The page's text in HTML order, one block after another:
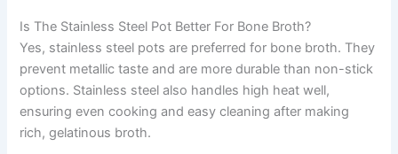
Is The Stainless Steel Pot Better For Bone Broth?
Yes, stainless steel pots are preferred for bone broth. They
prevent metallic taste and are more durable than non-stick
options. Stainless steel also handles high heat well,
ensuring even cooking and easy cleaning after making
rich, gelatinous broth.